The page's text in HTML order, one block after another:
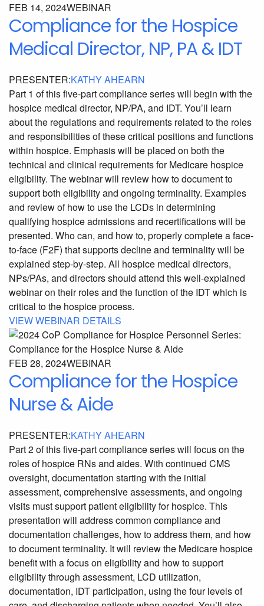
FEB 14, 2024WEBINAR
Compliance for the Hospice
Medical Director, NP, PA & IDT
PRESENTER:KATHY AHEARN
Part 1 of this five-part compliance series will begin with the
hospice medical director, NP/PA, and IDT. You’ll learn
about the regulations and requirements related to the roles
and responsibilities of these critical positions and functions
within hospice. Emphasis will be placed on both the
technical and clinical requirements for Medicare hospice
eligibility. The webinar will review how to document to
support both eligibility and ongoing terminality. Examples
and review of how to use the LCDs in determining
qualifying hospice admissions and recertifications will be
presented. Who can, and how to, properly complete a face-
to-face (F2F) that supports decline and terminality will be
explained step-by-step. All hospice medical directors,
NPs/PAs, and directors should attend this well-explained
webinar on their roles and the function of the IDT which is
critical to the hospice process.
VIEW WEBINAR DETAILS
FEB 28, 2024WEBINAR
Compliance for the Hospice
Nurse & Aide
PRESENTER:KATHY AHEARN
Part 2 of this five-part compliance series will focus on the
roles of hospice RNs and aides. With continued CMS
oversight, documentation starting with the initial
assessment, comprehensive assessments, and ongoing
visits must support patient eligibility for hospice. This
presentation will address common compliance and
documentation challenges, how to address them, and how
to document terminality. It will review the Medicare hospice
benefit with a focus on eligibility and how to support
eligibility through assessment, LCD utilization,
documentation, IDT participation, using the four levels of